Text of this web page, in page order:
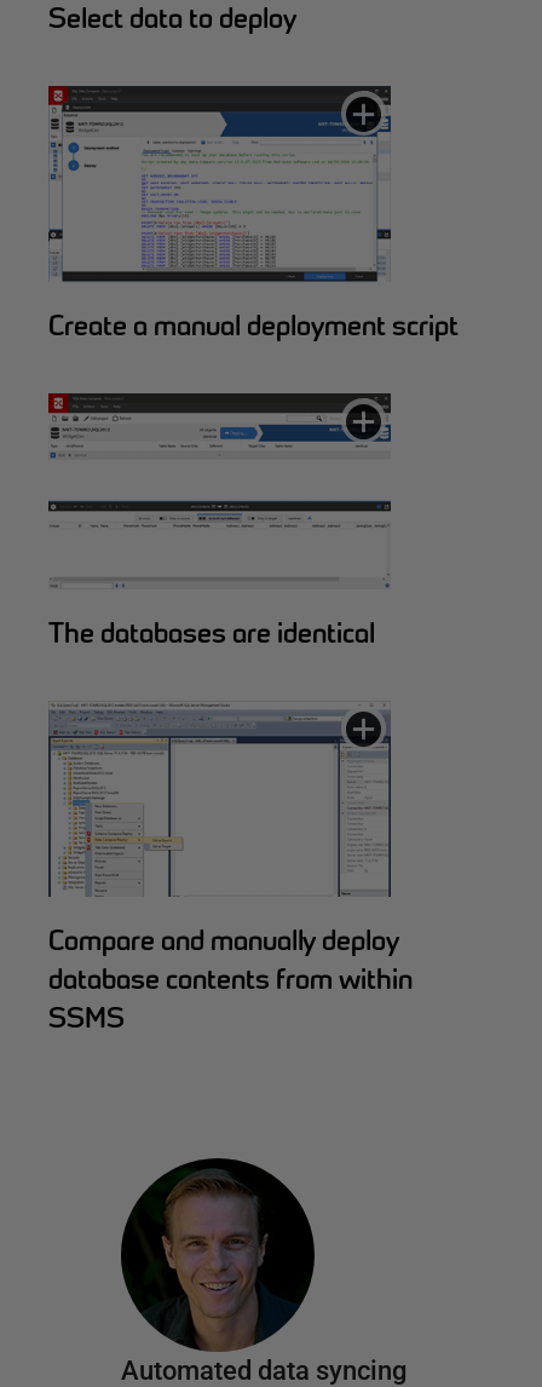
Select data to deploy
Create a manual deployment script
The databases are identical
Compare and manually deploy
database contents from within
SSMS
Automated data syncing